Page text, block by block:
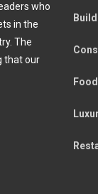
who
in the
The
that our